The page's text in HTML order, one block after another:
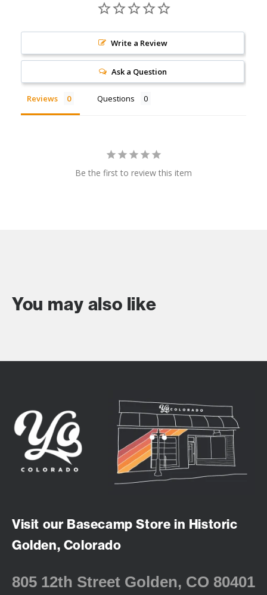
Write a Review
Ask a Question
Reviews Questions
Be the first to review this item
You may also like
Visit our Basecamp Store in Historic
Golden, Colorado
805 12th Street Golden, CO 80401